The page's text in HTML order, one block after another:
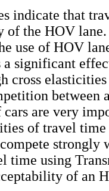
indicate that
of the HOV
use of HOV
a significant
cross
between
are very
of travel
time using
of an